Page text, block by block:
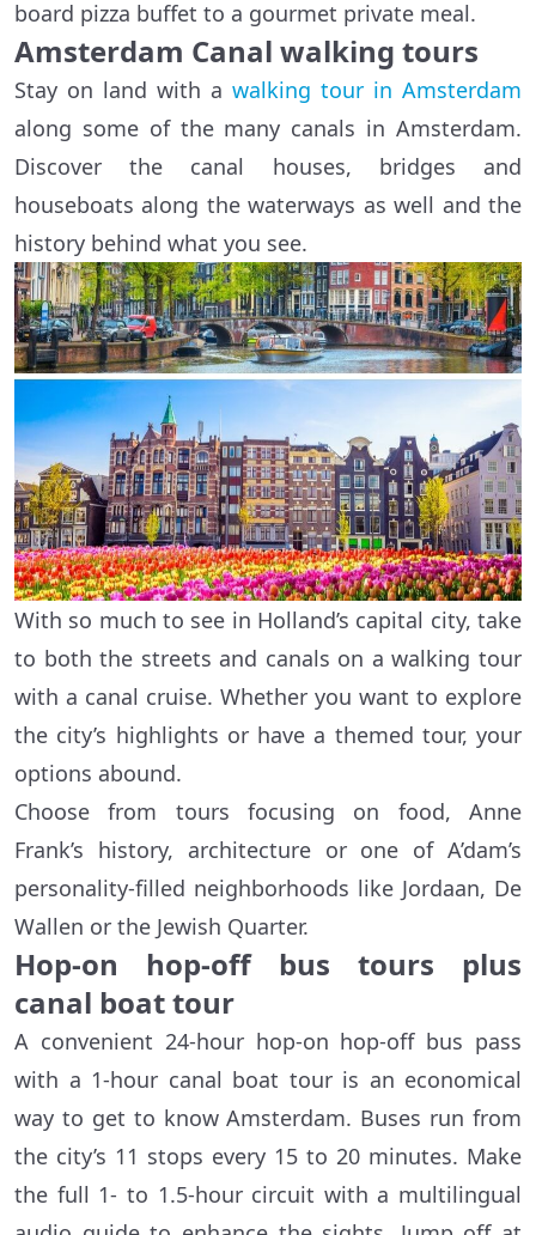
board pizza buffet to a gourmet private meal.
Amsterdam Canal walking tours
Stay on land with a walking tour in Amsterdam
along some of the many canals in Amsterdam.
Discover the canal houses, bridges and
houseboats along the waterways as well and the
history behind what you see.
With so much to see in Holland’s capital city, take
to both the streets and canals on a walking tour
with a canal cruise. Whether you want to explore
the city’s highlights or have a themed tour, your
options abound.
Choose from tours focusing on food, Anne
Frank’s history, architecture or one of A’dam’s
personality-filled neighborhoods like Jordaan, De
Wallen or the Jewish Quarter.
Hop-on hop-off bus tours plus
canal boat tour
A convenient 24-hour hop-on hop-off bus pass
with a 1-hour canal boat tour is an economical
way to get to know Amsterdam. Buses run from
the city’s 11 stops every 15 to 20 minutes. Make
the full 1- to 1.5-hour circuit with a multilingual